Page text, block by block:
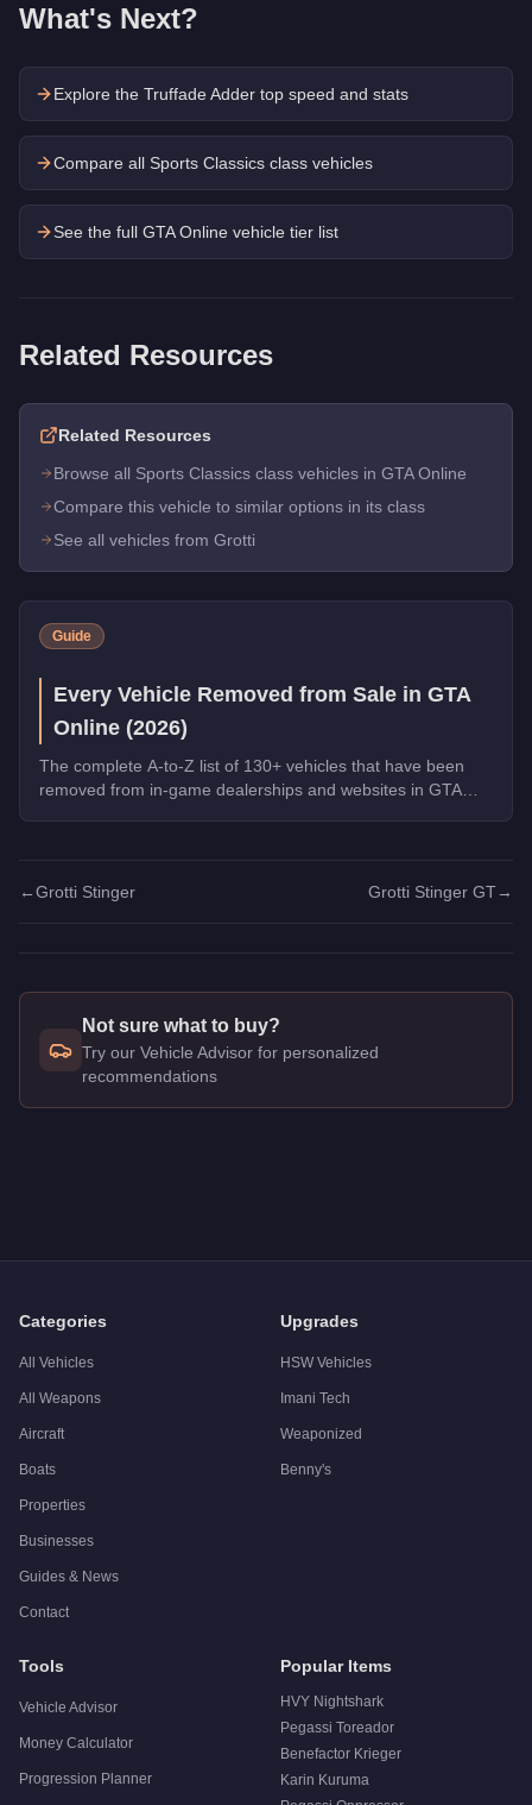
What's Next?
Explore the Truffade Adder top speed and stats
Compare all Sports Classics class vehicles
See the full GTA Online vehicle tier list
Related Resources
Related Resources
Browse all Sports Classics class vehicles in GTA Online
Compare this vehicle to similar options in its class
See all vehicles from Grotti
Guide
Every Vehicle Removed from Sale in GTA
Online (2026)
The complete A-to-Z list of 130+ vehicles that have been
removed from in-game dealerships and websites in GTA
←Grotti Stinger Grotti Stinger GT→
Not sure what to buy?
Try our Vehicle Advisor for personalized
recommendations
Categories
All Vehicles
All Weapons
Aircraft
Boats
Properties
Businesses
Guides & News
Contact
Upgrades
HSW Vehicles
Imani Tech
Weaponized
Benny's
Tools
Vehicle Advisor
Money Calculator
Progression Planner
Popular Items
HVY Nightshark
Pegassi Toreador
Benefactor Krieger
Karin Kuruma